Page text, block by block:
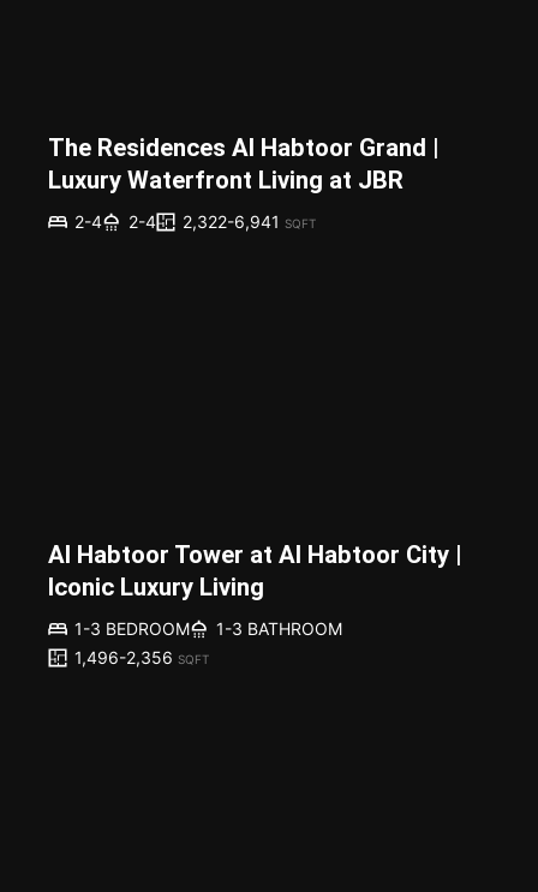
The Residences Al Habtoor Grand |
Luxury Waterfront Living at JBR
2-4 2-4 2,322-6,941 SQFT
Al Habtoor Tower at Al Habtoor City |
Iconic Luxury Living
1-3 BEDROOM
1-3 BATHROOM
1,496-2,356 SQFT